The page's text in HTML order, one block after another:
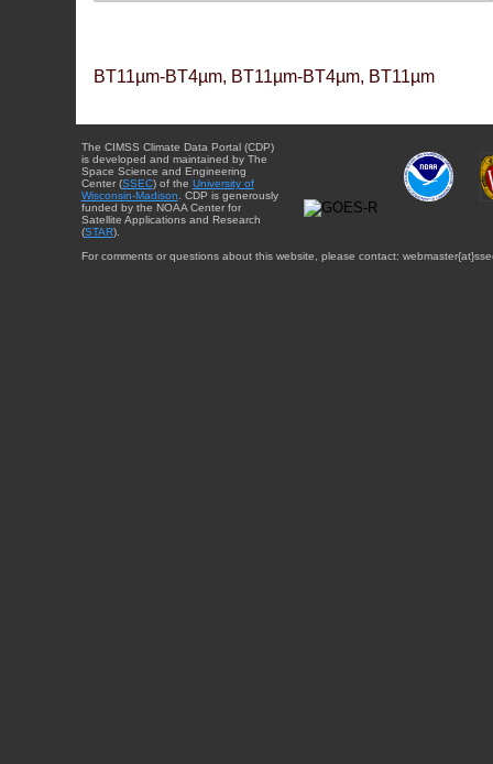
BT11µm-BT4µm, BT11µm-BT4µm, BT11µm
The CIMSS Climate Data Portal (CDP)
is developed and maintained by The
Space Science and Engineering
Center (SSEC) of the University of
Wisconsin-Madison . CDP is generously
funded by the NOAA Center for
Satellite Applications and Research
(STAR).
For comments or questions about this website, please contact: